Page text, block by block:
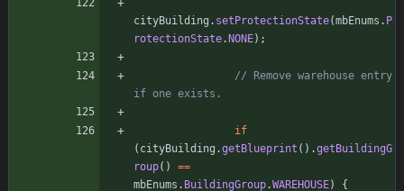
cityBuilding . setProtectionState(mbEnums . P
rotectionState. NONE) ;
// Remove warehouse entry
if one exists.
if
( cityBuilding .getBlueprint ( ) .getBuildingG
roup( ) ==
mbEnums . BuildingGroup.WAREHOUSE) {